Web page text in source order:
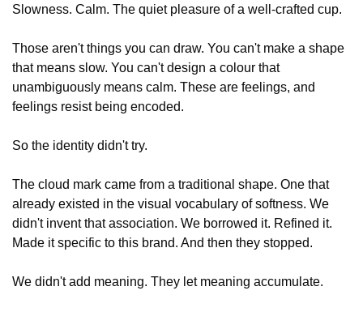
Slowness. Calm. The quiet pleasure of a well-crafted cup.
Those aren't things you can draw. You can't make a shape
that means slow. You can't design a colour that
unambiguously means calm. These are feelings, and
feelings resist being encoded.
So the identity didn't try.
The cloud mark came from a traditional shape. One that
already existed in the visual vocabulary of softness. We
didn't invent that association. We borrowed it. Refined it.
Made it specific to this brand. And then they stopped.
We didn't add meaning. They let meaning accumulate.